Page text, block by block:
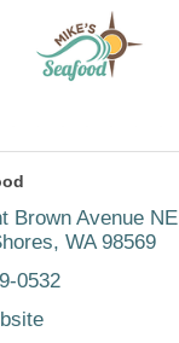
Brown Avenue NE
WA 98569
0532